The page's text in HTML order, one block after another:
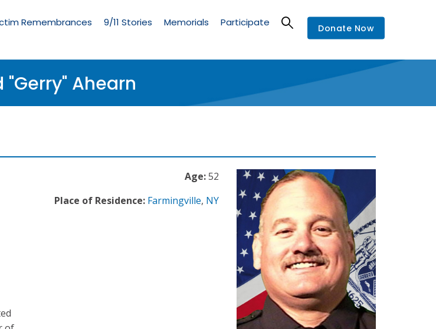
Remembrances 9/11 Stories Memorials Participate Donate Now
"Gerry" Ahearn
Age:52
Place of Residence: Farmingville, NY